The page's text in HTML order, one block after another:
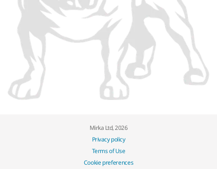
Mirka Ltd, 2026
Privacy policy
Terms of Use
Cookie preferences